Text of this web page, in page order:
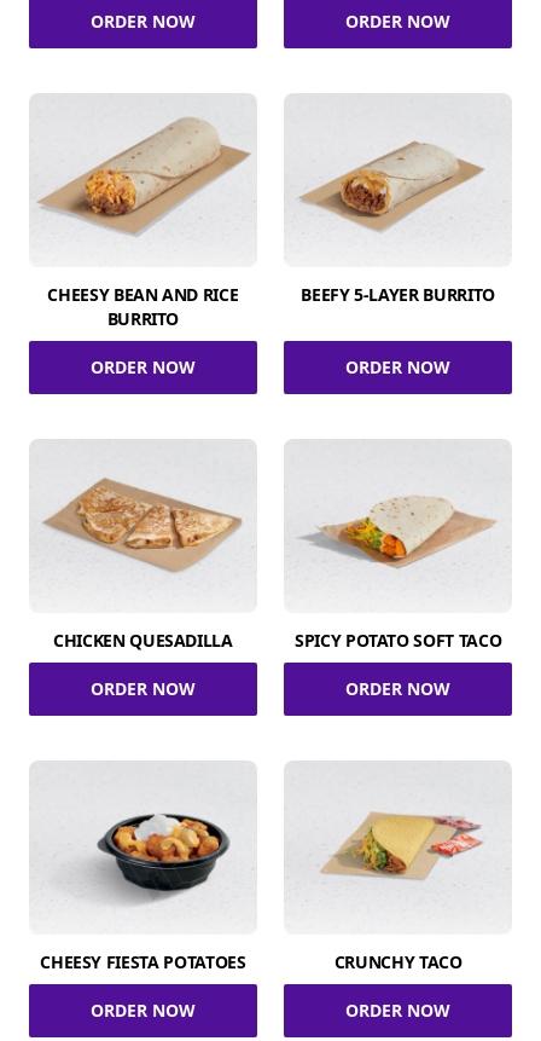
ORDER NOW ORDER NOW
CHEESY BEAN AND RICE
BURRITO
ORDER NOW
BEEFY 5-LAYER BURRITO
ORDER NOW
CHICKEN QUESADILLA
ORDER NOW
SPICY POTATO SOFT TACO
ORDER NOW
CHEESY FIESTA POTATOES
ORDER NOW
CRUNCHY TACO
ORDER NOW